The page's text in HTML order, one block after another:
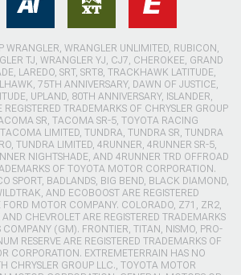
WRANGLER, WRANGLER UNLIMITED, RUBICON,
TJ, WRANGLER YJ, CJ7, CHEROKEE, GRAND
LAREDO, SRT, SRT8, TRACKHAWK LATITUDE,
75TH ANNIVERSARY, DAWN OF JUSTICE,
UPLAND, 80TH ANNIVERSARY, ISLANDER,
REGISTERED TRADEMARKS OF CHRYSLER GROUP
SR, TACOMA SR-5, TOYOTA RACING
LIMITED, TUNDRA, TUNDRA SR, TUNDRA
TUNDRA LIMITED, 4RUNNER, 4RUNNER SR-5,
NIGHTSHADE, AND 4RUNNER TRD OFFROAD
OF TOYOTA MOTOR CORPORATION.
SPORT, BADLANDS, BIG BEND, BLACK DIAMOND,
AND ECOBOOST ARE REGISTERED
MOTOR COMPANY. COLORADO, Z71, ZR2,
CHEVROLET ARE REGISTERED TRADEMARKS
COMPANY (GM). FRONTIER, TITAN, NISMO, PRO-
RESERVE ARE REGISTERED TRADEMARKS OF
CORPORATION. EXTREMETERRAIN HAS NO
CHRYSLER GROUP LLC., TOYOTA MOTOR